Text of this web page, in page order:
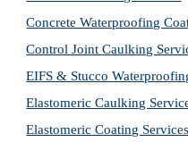
Concrete Waterproofing
Control Joint Caulking
EIFS & Stucco
Elastomeric Caulking
Elastomeric Coating Services